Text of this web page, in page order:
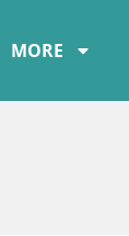
MORE